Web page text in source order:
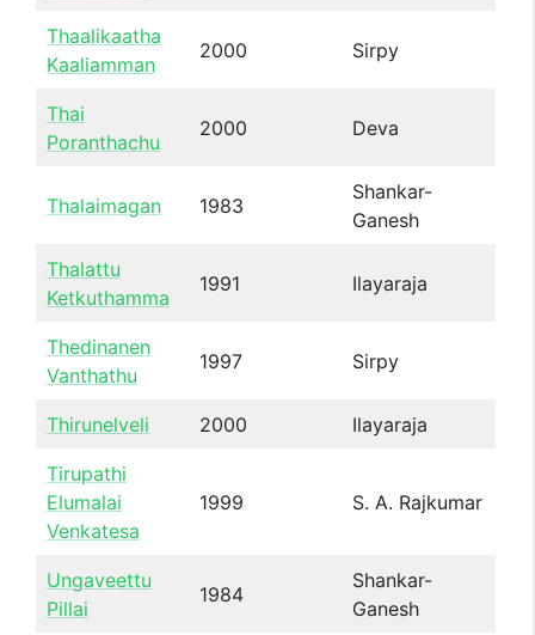
Thaalikaatha
Kaaliamman
2000 Sirpy
Thai
Poranthachu
2000 Deva
Thalaimagan 1983
Shankar-
Ganesh
Thalattu
Ketkuthamma
1991 Ilayaraja
Thedinanen
Vanthathu
1997 Sirpy
Thirunelveli 2000 Ilayaraja
Tirupathi
Elumalai
Venkatesa
1999 S. A. Rajkumar
Ungaveettu
Pillai
1984
Shankar-
Ganesh